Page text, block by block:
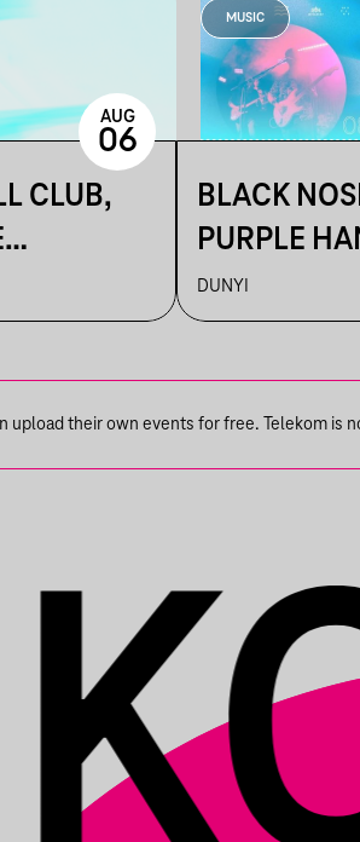
CLUB,
AUG
06
MUSIC
BLACK
PURPLE
ARTUR ~
DUNYI
upload their own events for free. Telekom